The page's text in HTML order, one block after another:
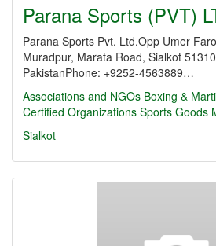
Parana Sports (PVT)
Parana Sports Pvt. Ltd.Opp Umer
Muradpur, Marata Road, Sialkot
PakistanPhone: +9252-4563889…
Associations and NGOs Boxing &
Certified Organizations Sports Goods
Sialkot